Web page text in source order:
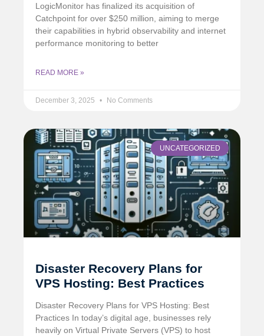
LogicMonitor has finalized its acquisition of
Catchpoint for over $250 million, aiming to merge
their capabilities in hybrid observability and internet
performance monitoring to better
READ MORE »
December 3, 2025 No Comments
UNCATEGORIZED
Disaster Recovery Plans for
VPS Hosting: Best Practices
Disaster Recovery Plans for VPS Hosting: Best
Practices In today’s digital age, businesses rely
heavily on Virtual Private Servers (VPS) to host